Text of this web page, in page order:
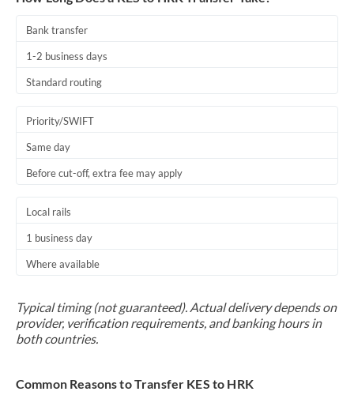
Bank transfer
1-2 business days
Standard routing
Priority/SWIFT
Same day
Before cut-off, extra fee may apply
Local rails
1 business day
Where available
Typical timing (not guaranteed). Actual delivery depends on
provider, verification requirements, and banking hours in
both countries.
Common Reasons to Transfer KES to HRK